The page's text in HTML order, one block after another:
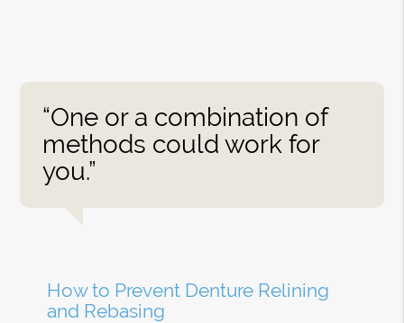
“One or a combination of
methods could work for
you.”
How to Prevent Denture Relining
and Rebasing